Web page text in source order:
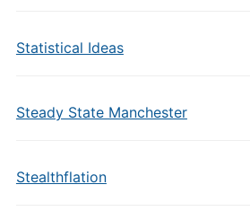
Statistical Ideas
Steady State Manchester
Stealthflation